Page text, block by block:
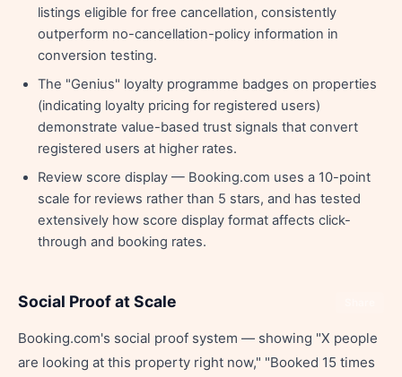
listings eligible for free cancellation, consistently
outperform no-cancellation-policy information in
conversion testing.
The "Genius" loyalty programme badges on properties
(indicating loyalty pricing for registered users)
demonstrate value-based trust signals that convert
registered users at higher rates.
Review score display — Booking.com uses a 10-point
scale for reviews rather than 5 stars, and has tested
extensively how score display format affects click-
through and booking rates.
Social Proof at Scale
Booking.com's social proof system — showing "X people
are looking at this property right now," "Booked 15 times